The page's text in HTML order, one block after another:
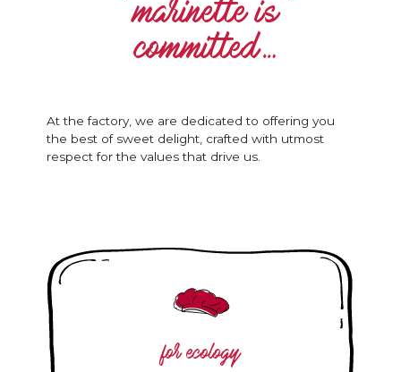
marinette is
committed…
At the factory, we are dedicated to offering you
the best of sweet delight, crafted with utmost
respect for the values that drive us.
for ecology